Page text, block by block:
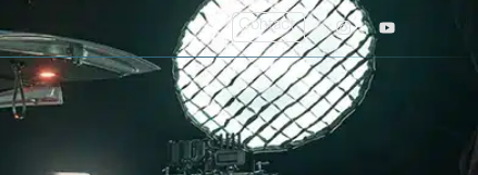
Contact